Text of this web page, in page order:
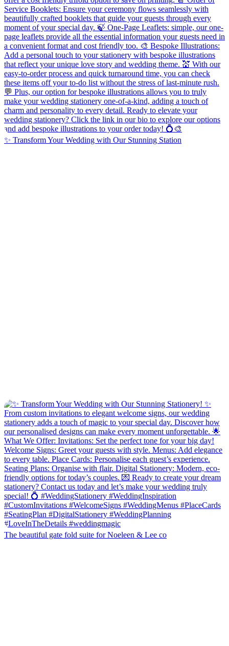
✨ Transform Your Wedding with Our Stunning Station
The beautiful gate fold suite for Noeleen & Lee co